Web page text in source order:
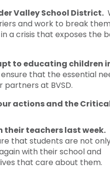
Valley School District.
and work to break
a crisis that exposes the
to educating children
that the essential
at BVSD.
actions and the
their teachers last week.
that students are not
with their school and
that care about them.